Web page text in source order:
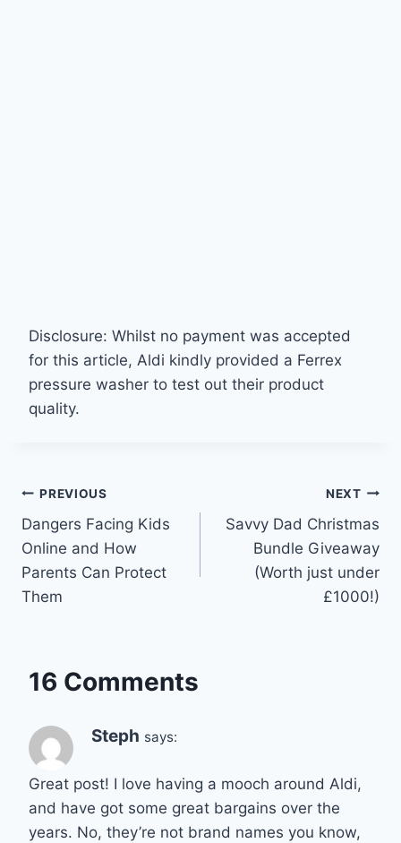
Disclosure: Whilst no payment was accepted
for this article, Aldi kindly provided a Ferrex
pressure washer to test out their product
quality.
Post
navigation
PREVIOUS
Dangers Facing Kids
Online and How
Parents Can Protect
Them
NEXT
Savvy Dad Christmas
Bundle Giveaway
(Worth just under
£1000!)
16 Comments
Steph says:
Great post! I love having a mooch around Aldi,
and have got some great bargains over the
years. No, they’re not brand names you know,